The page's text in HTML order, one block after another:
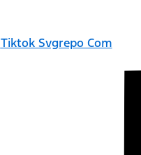
Tiktok Svgrepo Com